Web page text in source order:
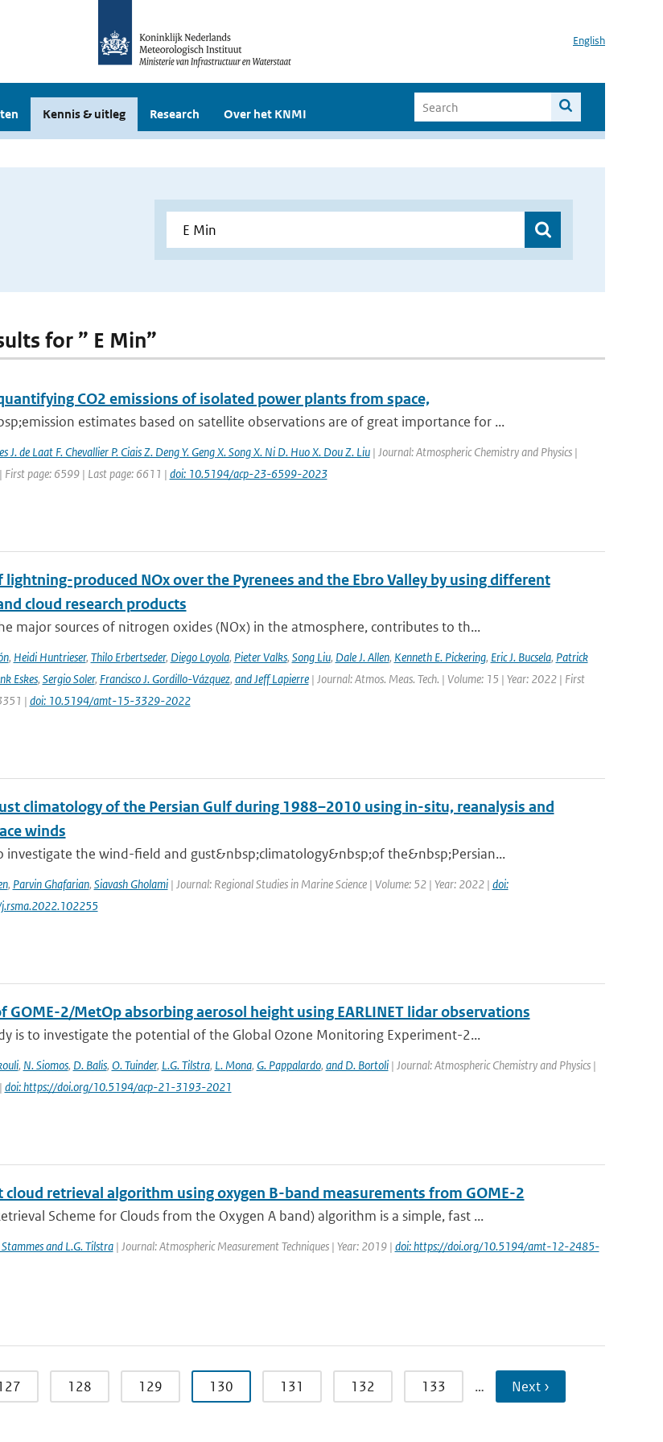
English
Kennis & uitleg Research Over het KNMI
for ” E Min”
CO2 emissions of isolated power plants from space,
estimates based on satellite observations are of great importance for ...
J. de Laat F. Chevallier P. Ciais Z. Deng Y. Geng X. Song X. Ni D. Huo X. Dou Z. Liu| Journal: Atmospheric Chemistry and Physics |
First page: 6599 | Last page: 6611 | doi: 10.5194/acp-23-6599-2023
produced NOx over the Pyrenees and the Ebro Valley by using different
cloud research products
major sources of nitrogen oxides (NOx) in the atmosphere, contributes to th...
, Heidi Huntrieser, Thilo Erbertseder, Diego Loyola, Pieter Valks, Song Liu, Dale J. Allen, Kenneth E. Pickering, Eric J. Bucsela, Patrick
Eskes, Sergio Soler, Francisco J. Gordillo-Vázquez, and Jeff Lapierre| Journal: Atmos. Meas. Tech. | Volume: 15 | Year: 2022 | First
| doi: 10.5194/amt-15-3329-2022
climatology of the Persian Gulf during 1988–2010 using in-situ, reanalysis and
winds
investigate the wind-field and gust&nbsp;climatology&nbsp;of the&nbsp;Persian...
, Parvin Ghafarian, Siavash Gholami| Journal: Regional Studies in Marine Science | Volume: 52 | Year: 2022 | doi:
GOME-2/MetOp absorbing aerosol height using EARLINET lidar observations
is to investigate the potential of the Global Ozone Monitoring Experiment-2...
, N. Siomos, D. Balis, O. Tuinder, L.G. Tilstra, L. Mona, G. Pappalardo, and D. Bortoli| Journal: Atmospheric Chemistry and Physics |
doi: https://doi.org/10.5194/acp-21-3193-2021
cloud retrieval algorithm using oxygen B-band measurements from GOME-2
Scheme for Clouds from the Oxygen A band) algorithm is a simple, fast ...
Stammes and L.G. Tilstra| Journal: Atmospheric Measurement Techniques | Year: 2019 | doi: https://doi.org/10.5194/amt-12-2485-
128 129 130 131 132 133 … Next ›